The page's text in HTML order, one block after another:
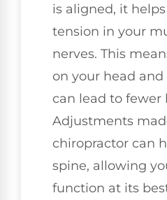
is aligned, it
tension in your
nerves. This
on your head and
can lead to fewer
Adjustments
chiropractor can
spine, allowing
function at its